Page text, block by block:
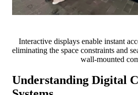
Interactive displays enable instant
eliminating the space constraints and
wall-mounted
Understanding Digital